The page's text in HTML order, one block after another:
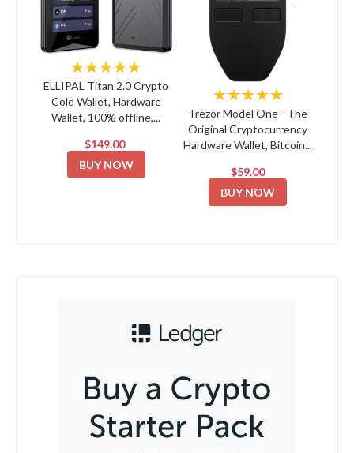
★★★★★
ELLIPAL Titan 2.0 Crypto
Cold Wallet, Hardware
Wallet, 100% offline,...
$149.00
BUY NOW
★★★★★
Trezor Model One - The
Original Cryptocurrency
Hardware Wallet, Bitcoin...
$59.00
BUY NOW